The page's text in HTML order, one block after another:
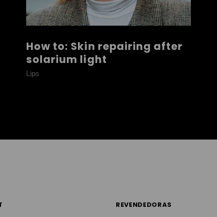
How to: Skin repairing after
solarium light
Lips
REVENDEDORAS